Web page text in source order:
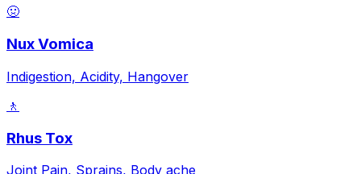
🤢
Nux Vomica
Indigestion, Acidity, Hangover
🚶
Rhus Tox
Joint Pain, Sprains, Body ache